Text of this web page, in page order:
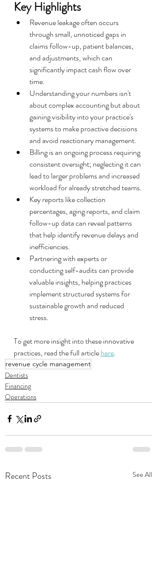
Key Highlights
Revenue leakage often occurs
through small, unnoticed gaps in
claims follow-up, patient balances,
and adjustments, which can
significantly impact cash flow over
time.
Understanding your numbers isn't
about complex accounting but about
gaining visibility into your practice's
systems to make proactive decisions
and avoid reactionary management.
Billing is an ongoing process requiring
consistent oversight; neglecting it can
lead to larger problems and increased
workload for already stretched teams.
Key reports like collection
percentages, aging reports, and claim
follow-up data can reveal patterns
that help identify revenue delays and
inefficiencies.
Partnering with experts or
conducting self-audits can provide
valuable insights, helping practices
implement structured systems for
sustainable growth and reduced
stress.
To get more insight into these innovative
practices, read the full article here.
revenue cycle management
Dentists
Financing
Operations
Recent Posts See All